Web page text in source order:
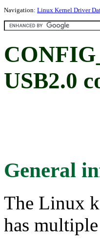
Navigation: Linux Kernel Driver
USB2.0
General
The Linux
has